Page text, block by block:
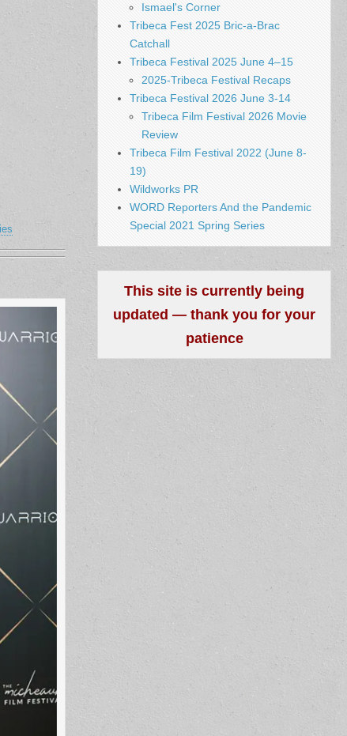
Ismael's Corner
Tribeca Fest 2025 Bric-a-Brac
Catchall
Tribeca Festival 2025 June 4–15
2025-Tribeca Festival Recaps
Tribeca Festival 2026 June 3-14
Tribeca Film Festival 2026 Movie
Review
Tribeca Film Festival 2022 (June 8-
19)
Wildworks PR
WORD Reporters And the Pandemic
Special 2021 Spring Series
This site is currently being
updated — thank you for your
patience